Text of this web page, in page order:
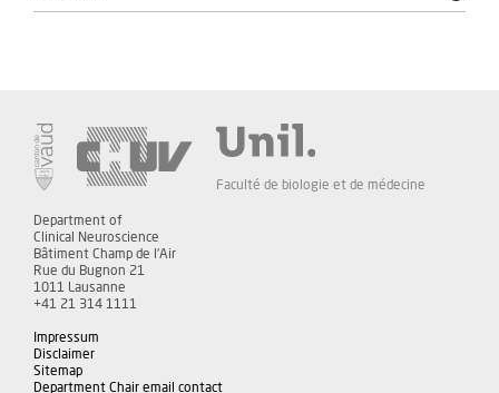
Faculté de biologie et de médecine
Department of
Clinical Neuroscience
Bâtiment Champ de l'Air
Rue du Bugnon 21
1011 Lausanne
+41 21 314 1111
Impressum
Disclaimer
Sitemap
Department Chair email contact